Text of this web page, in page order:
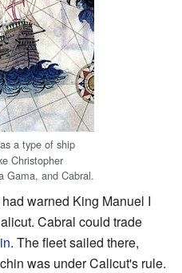
a type of ship
Christopher
Gama, and Cabral.
warned King Manuel I
Cabral could trade
. The fleet sailed there,
was under Calicut's rule.